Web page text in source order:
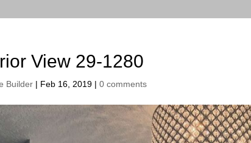
View 29-1280
Builder| Feb 16, 2019| 0 comments